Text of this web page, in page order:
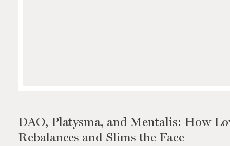
DAO, Platysma, and Mentalis: How
Rebalances and Slims the Face